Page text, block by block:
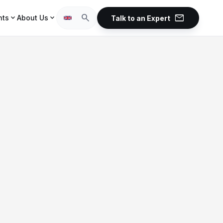
expand_more About Us expand_more search Talk to an Expert mail